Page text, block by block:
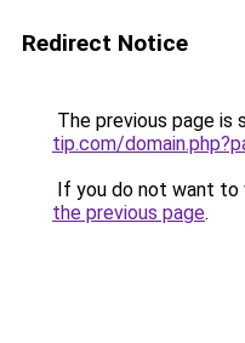
Redirect Notice
The previous page is
tip.com/
If you do not want to
the previous page.